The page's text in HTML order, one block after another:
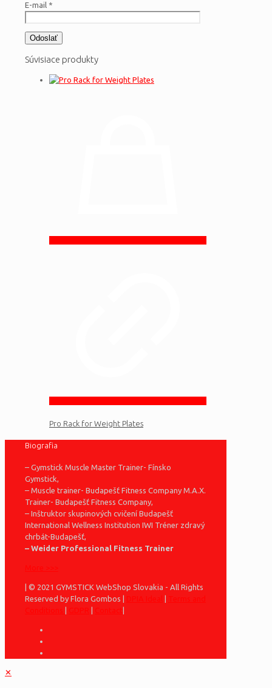
E-mail *
Súvisiace produkty
Pro Rack for Weight Plates
Biografia
– Gymstick Muscle Master Trainer- Fínsko
Gymstick,
– Muscle trainer- Budapešť Fitness Company M.A.X.
Trainer- Budapešť Fitness Company,
– Inštruktor skupinových cvičení Budapešť
International Wellness Institution IWI Tréner zdravý
chrbát-Budapešť,
– Weider Professional Fitness Trainer
| © 2021 GYMSTICK WebShop Slovakia - All Rights
Reserved by Flora Gombos |
✕